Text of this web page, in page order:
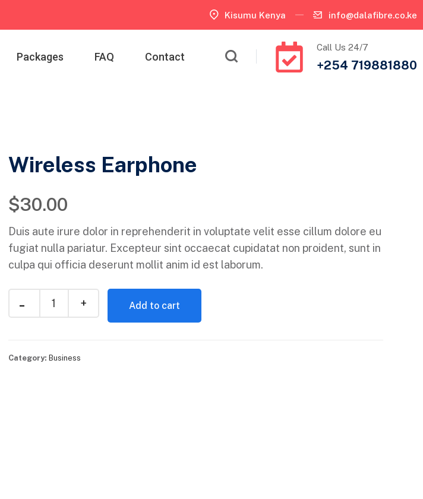
Kisumu Kenya info@dalafibre.co.ke
Packages FAQ Contact
Call Us 24/7
+254 719881880
Wireless Earphone
$30.00
Duis aute irure dolor in reprehenderit in voluptate velit esse cillum dolore eu
fugiat nulla pariatur. Excepteur sint occaecat cupidatat non proident, sunt in
culpa qui officia deserunt mollit anim id est laborum.
Add to cart
Category: Business